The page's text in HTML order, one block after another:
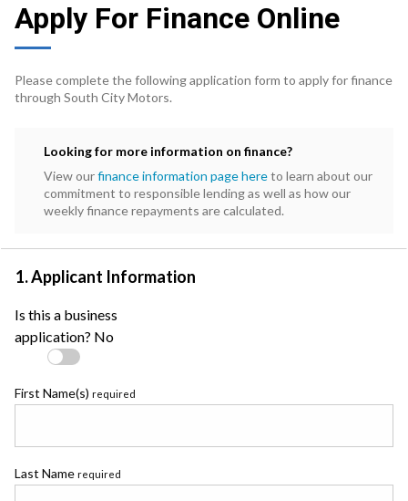
Apply For Finance Online
Please complete the following application form to apply for finance
through South City Motors.
Looking for more information on finance?
View ourfinance information page hereto learn about our
commitment to responsible lending as well as how our
weekly finance repayments are calculated.
1. Applicant Information
Is this a business
application? No
First Name(s) required
Last Name required